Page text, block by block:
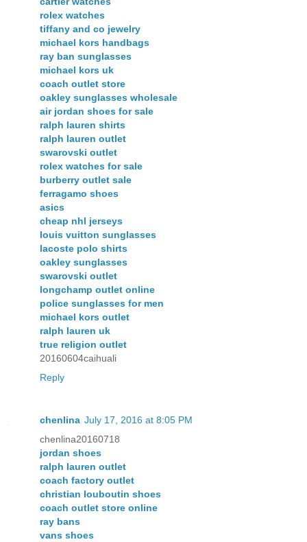
rolex watches
tiffany and co jewelry
michael kors handbags
ray ban sunglasses
michael kors uk
coach outlet store
oakley sunglasses wholesale
air jordan shoes for sale
ralph lauren shirts
ralph lauren outlet
swarovski outlet
rolex watches for sale
burberry outlet sale
ferragamo shoes
asics
cheap nhl jerseys
louis vuitton sunglasses
lacoste polo shirts
oakley sunglasses
swarovski outlet
longchamp outlet online
police sunglasses for men
michael kors outlet
ralph lauren uk
true religion outlet
20160604caihuali
Reply
chenlina July 17, 2016 at 8:05 PM
chenlina20160718
jordan shoes
ralph lauren outlet
coach factory outlet
christian louboutin shoes
coach outlet store online
ray bans
vans shoes